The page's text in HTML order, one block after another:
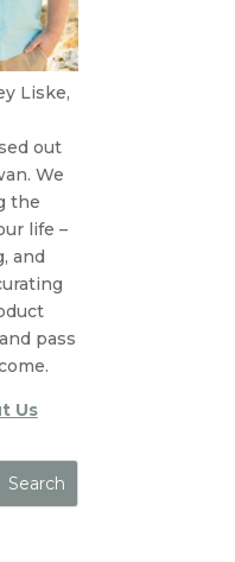
Liske,
out
We
the
life –
and
pass
Us